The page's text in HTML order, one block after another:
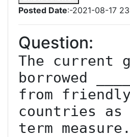
Posted Date:-2021-08-17
Question:
The current
borrowed
from friendly
countries
term measure.